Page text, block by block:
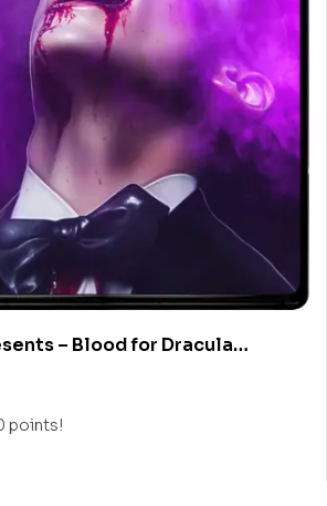
– Blood for Dracula
UHD Blu-ray)
points!